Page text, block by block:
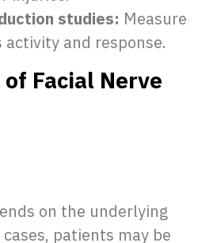
studies: Measure
activity and response.
Facial Nerve
on the underlying
patients may be